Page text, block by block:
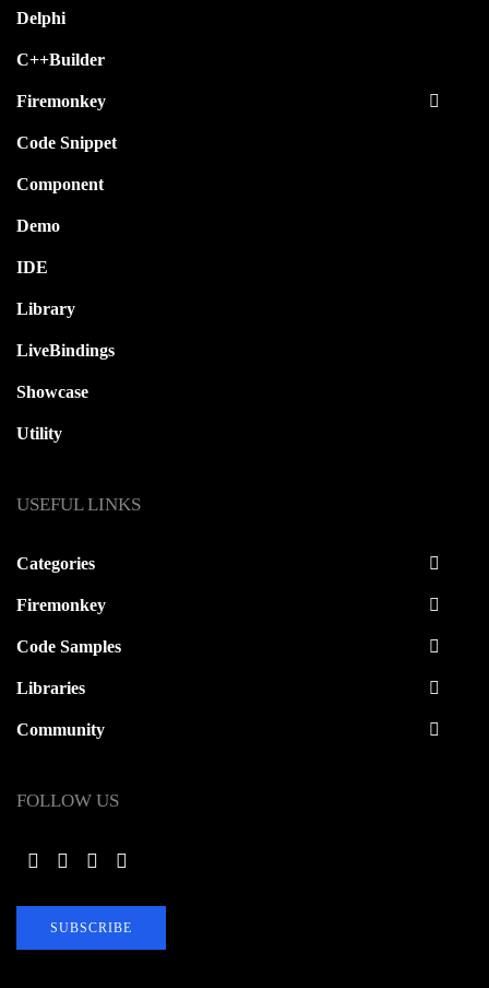
Delphi
C++Builder
Firemonkey
Code Snippet
Component
Demo
IDE
Library
LiveBindings
Showcase
Utility
USEFUL LINKS
Categories
Firemonkey
Code Samples
Libraries
Community
FOLLOW US
SUBSCRIBE